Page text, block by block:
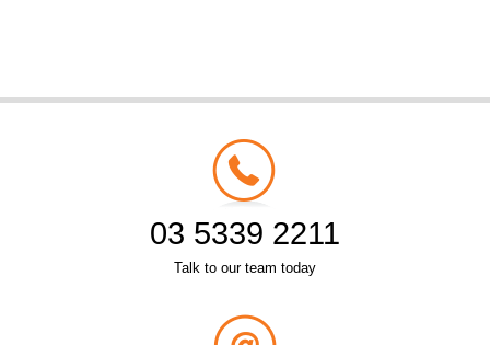
03 5339 2211
Talk to our team today